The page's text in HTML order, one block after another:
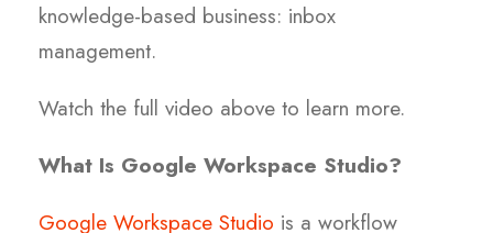
knowledge-based business: inbox
management.
Watch the full video above to learn more.
What Is Google Workspace Studio?
Google Workspace Studio is a workflow